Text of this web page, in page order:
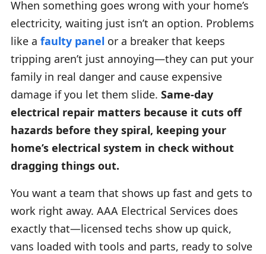
When something goes wrong with your home’s
electricity, waiting just isn’t an option. Problems
like a faulty panel or a breaker that keeps
tripping aren’t just annoying—they can put your
family in real danger and cause expensive
damage if you let them slide. Same-day
electrical repair matters because it cuts off
hazards before they spiral, keeping your
home’s electrical system in check without
dragging things out.
You want a team that shows up fast and gets to
work right away. AAA Electrical Services does
exactly that—licensed techs show up quick,
vans loaded with tools and parts, ready to solve